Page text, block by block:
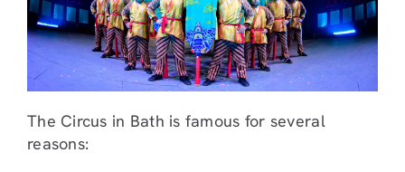
The Circus in Bath is famous for several
reasons: